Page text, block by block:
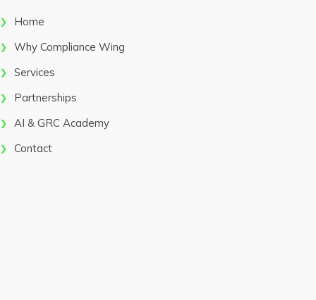
Home
Why Compliance Wing
Services
Partnerships
AI & GRC Academy
Contact